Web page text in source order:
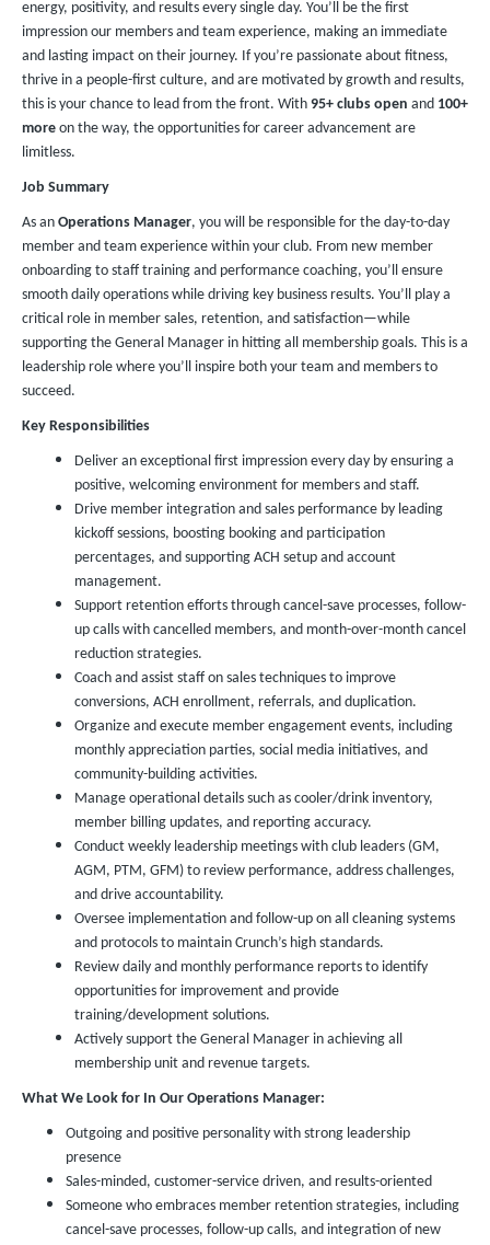
energy, positivity, and results every single day. You’ll be the first
impression our members and team experience, making an immediate
and lasting impact on their journey. If you’re passionate about fitness,
thrive in a people-first culture, and are motivated by growth and results,
this is your chance to lead from the front. With 95+ clubs open and 100+
more on the way, the opportunities for career advancement are
limitless.
Job Summary
As an Operations Manager, you will be responsible for the day-to-day
member and team experience within your club. From new member
onboarding to staff training and performance coaching, you’ll ensure
smooth daily operations while driving key business results. You’ll play a
critical role in member sales, retention, and satisfaction—while
supporting the General Manager in hitting all membership goals. This is a
leadership role where you’ll inspire both your team and members to
succeed.
Key Responsibilities
Deliver an exceptional first impression every day by ensuring a
positive, welcoming environment for members and staff.
Drive member integration and sales performance by leading
kickoff sessions, boosting booking and participation
percentages, and supporting ACH setup and account
management.
Support retention efforts through cancel-save processes, follow-
up calls with cancelled members, and month-over-month cancel
reduction strategies.
Coach and assist staff on sales techniques to improve
conversions, ACH enrollment, referrals, and duplication.
Organize and execute member engagement events, including
monthly appreciation parties, social media initiatives, and
community-building activities.
Manage operational details such as cooler/drink inventory,
member billing updates, and reporting accuracy.
Conduct weekly leadership meetings with club leaders (GM,
AGM, PTM, GFM) to review performance, address challenges,
and drive accountability.
Oversee implementation and follow-up on all cleaning systems
and protocols to maintain Crunch’s high standards.
Review daily and monthly performance reports to identify
opportunities for improvement and provide
training/development solutions.
Actively support the General Manager in achieving all
membership unit and revenue targets.
What We Look for In Our Operations Manager:
Outgoing and positive personality with strong leadership
presence
Sales-minded, customer-service driven, and results-oriented
Someone who embraces member retention strategies, including
cancel-save processes, follow-up calls, and integration of new